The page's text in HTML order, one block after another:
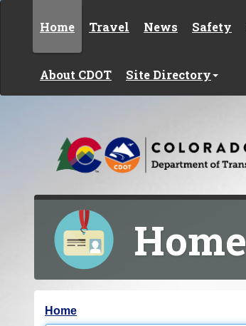
Home Travel News Safety
About CDOT Site Directory
Home
Y
Home